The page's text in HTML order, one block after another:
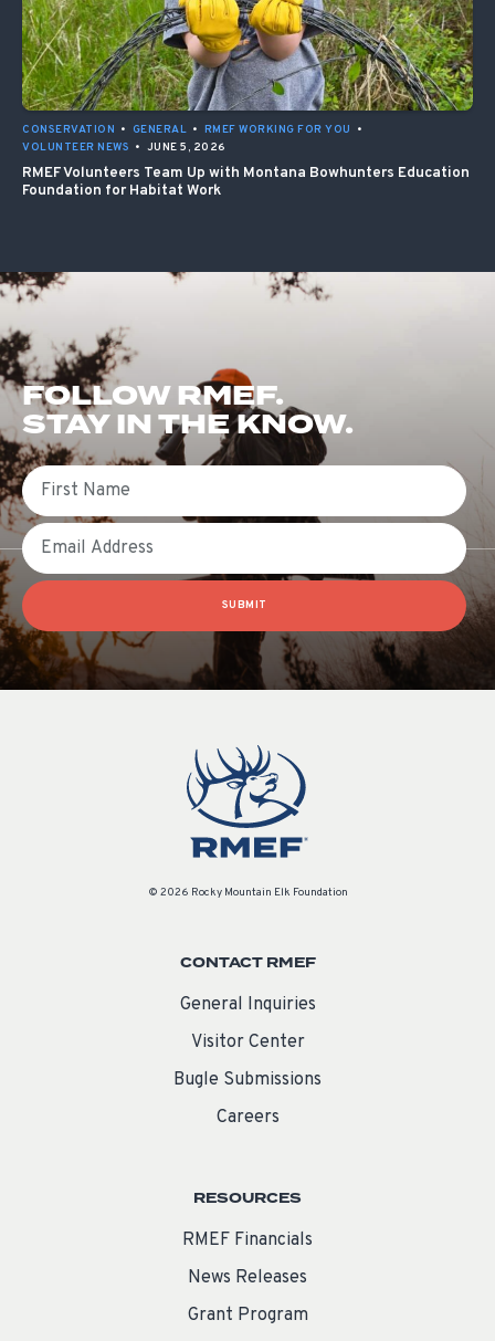
CONSERVATION • GENERAL • RMEF WORKING FOR YOU
•
VOLUNTEER NEWS • JUNE 5, 2026
RMEF Volunteers Team Up with Montana Bowhunters Education
Foundation for Habitat Work
FOLLOW RMEF.
STAY IN THE KNOW.
First Name
Email
SUBMIT
© 2026 Rocky Mountain Elk Foundation
CONTACT RMEF
General Inquiries
Visitor Center
Bugle Submissions
Careers
RESOURCES
RMEF Financials
News Releases
Grant Program